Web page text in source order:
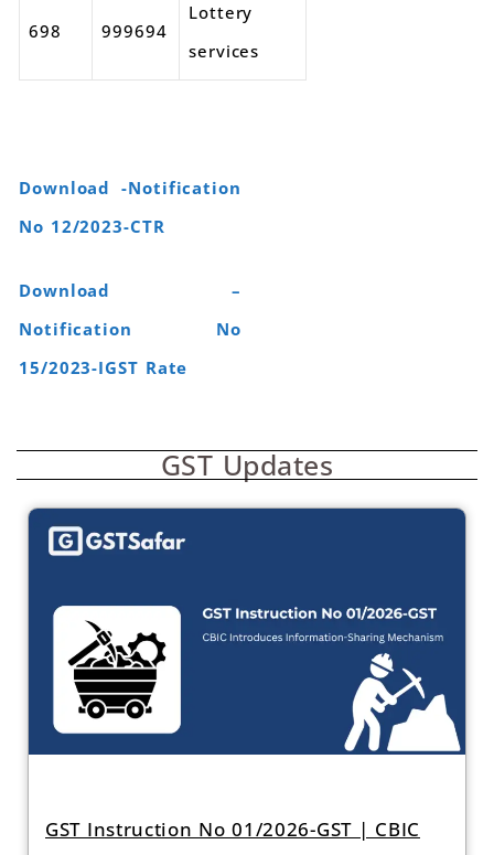
698 999694
Lottery
services
Download -Notification
No 12/2023-CTR
Download –
Notification No
15/2023-IGST Rate
GST Updates
GST Instruction No 01/2026-GST | CBIC